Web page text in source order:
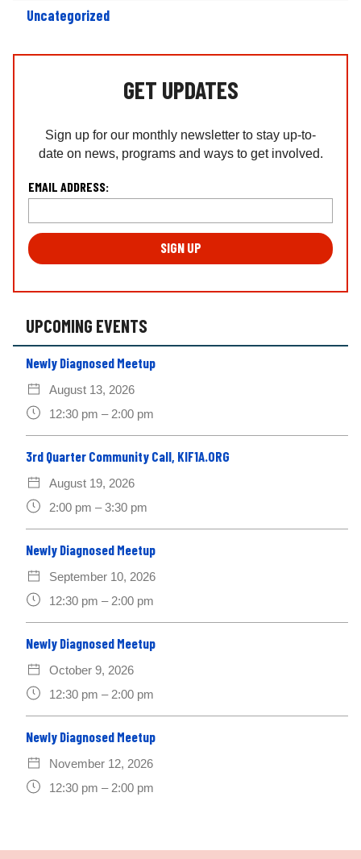
Uncategorized
GET UPDATES
Sign up for our monthly newsletter to stay up-to-
date on news, programs and ways to get involved.
EMAIL ADDRESS:
L
c
a
ti
n
UPCOMING EVENTS
Newly Diagnosed Meetup
August 13, 2026
12:30 pm – 2:00 pm
3rd Quarter Community Call, KIF1A.ORG
August 19, 2026
2:00 pm – 3:30 pm
Newly Diagnosed Meetup
September 10, 2026
12:30 pm – 2:00 pm
Newly Diagnosed Meetup
October 9, 2026
12:30 pm – 2:00 pm
Newly Diagnosed Meetup
November 12, 2026
12:30 pm – 2:00 pm